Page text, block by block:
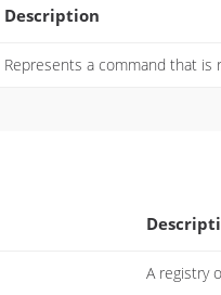
Description
Represents a command that is
A registry